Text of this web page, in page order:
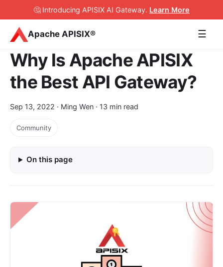
🤔 Introducing APISIX AI Gateway. Learn More
Apache APISIX® ☰
Why Is Apache APISIX
the Best API Gateway?
Sep 13, 2022 · Ming Wen · 13 min read
Community
On this page